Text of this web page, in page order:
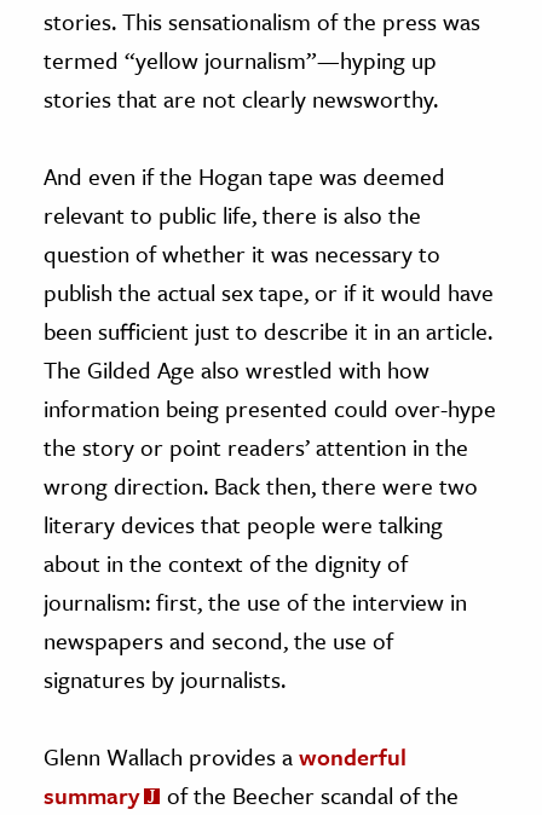
stories. This sensationalism of the press was
termed “yellow journalism”—hyping up
stories that are not clearly newsworthy.
And even if the Hogan tape was deemed
relevant to public life, there is also the
question of whether it was necessary to
publish the actual sex tape, or if it would have
been sufficient just to describe it in an article.
The Gilded Age also wrestled with how
information being presented could over-hype
the story or point readers’ attention in the
wrong direction. Back then, there were two
literary devices that people were talking
about in the context of the dignity of
journalism: first, the use of the interview in
newspapers and second, the use of
signatures by journalists.
Glenn Wallach provides awonderful
summary
of the Beecher scandal of the